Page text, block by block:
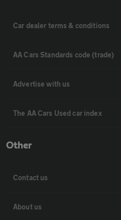
Car dealer terms & conditions
AA Cars Standards code (trade)
Advertise with us
The AA Cars Used car index
Other
Contact us
About us